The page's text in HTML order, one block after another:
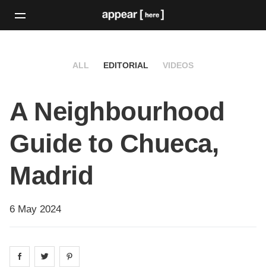
ALL EDITORIAL VIDEOS
A Neighbourhood
Guide to Chueca,
Madrid
6 May 2024
Share on facebook
Share on